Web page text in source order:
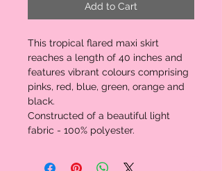
Add to Cart
This tropical flared maxi skirt
reaches a length of 40 inches and
features vibrant colours comprising
pinks, red, blue, green, orange and
black.
Constructed of a beautiful light
fabric - 100% polyester.